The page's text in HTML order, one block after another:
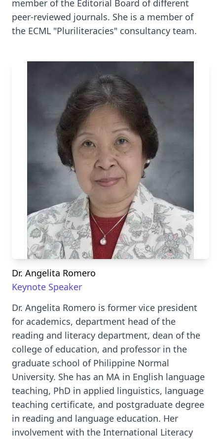
member of the Editorial Board of different
peer-reviewed journals. She is a member of
the ECML "Pluriliteracies" consultancy team.
Dr. Angelita Romero
Keynote Speaker
Dr. Angelita Romero is former vice president
for academics, department head of the
reading and literacy department, dean of the
college of education, and professor in the
graduate school of Philippine Normal
University. She has an MA in English language
teaching, PhD in applied linguistics, language
teaching certificate, and postgraduate degree
in reading and language education. Her
involvement with the International Literacy